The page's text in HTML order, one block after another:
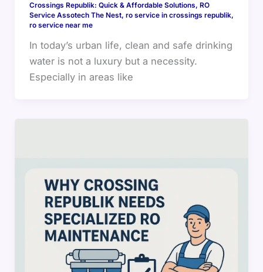
Crossings Republik: Quick & Affordable Solutions, RO
Service Assotech The Nest, ro service in crossings republik,
ro service near me
In today’s urban life, clean and safe drinking
water is not a luxury but a necessity.
Especially in areas like